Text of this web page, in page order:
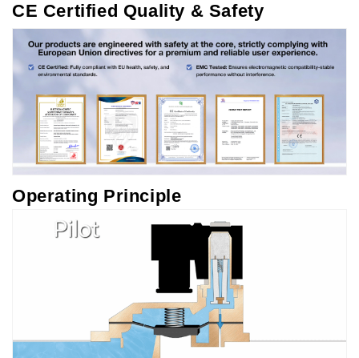
CE Certified Quality & Safety
Operating Principle